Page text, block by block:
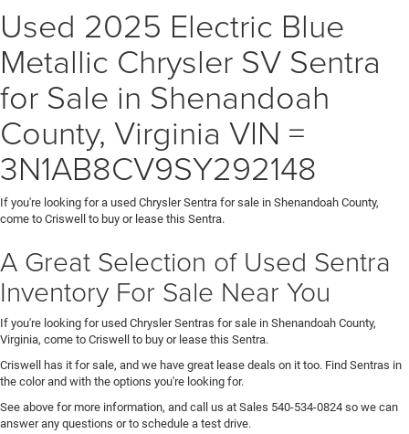
Used 2025 Electric Blue
Metallic Chrysler SV Sentra
for Sale in Shenandoah
County, Virginia VIN =
3N1AB8CV9SY292148
If you're looking for a used Chrysler Sentra for sale in Shenandoah County,
come to Criswell to buy or lease this Sentra.
A Great Selection of Used Sentra
Inventory For Sale Near You
If you're looking for used Chrysler Sentras for sale in Shenandoah County,
Virginia, come to Criswell to buy or lease this Sentra.
Criswell has it for sale, and we have great lease deals on it too. Find Sentras in
the color and with the options you're looking for.
See above for more information, and call us at Sales 540-534-0824 so we can
answer any questions or to schedule a test drive.